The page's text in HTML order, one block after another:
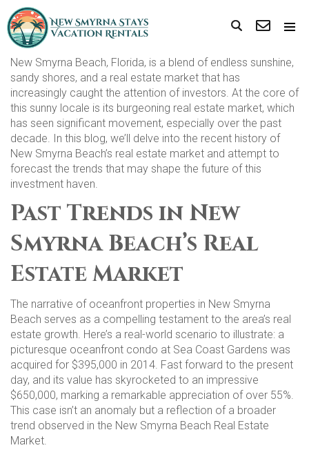
New Smyrna Beach, Florida, is a blend of endless sunshine,
sandy shores, and a real estate market that has
increasingly caught the attention of investors. At the core of
this sunny locale is its burgeoning real estate market, which
has seen significant movement, especially over the past
decade. In this blog, we’ll delve into the recent history of
New Smyrna Beach’s real estate market and attempt to
forecast the trends that may shape the future of this
investment haven.
Past Trends in New
Smyrna Beach’s Real
Estate Market
The narrative of oceanfront properties in New Smyrna
Beach serves as a compelling testament to the area’s real
estate growth. Here’s a real-world scenario to illustrate: a
picturesque oceanfront condo at Sea Coast Gardens was
acquired for $395,000 in 2014. Fast forward to the present
day, and its value has skyrocketed to an impressive
$650,000, marking a remarkable appreciation of over 55%.
This case isn’t an anomaly but a reflection of a broader
trend observed in the New Smyrna Beach Real Estate
Market.